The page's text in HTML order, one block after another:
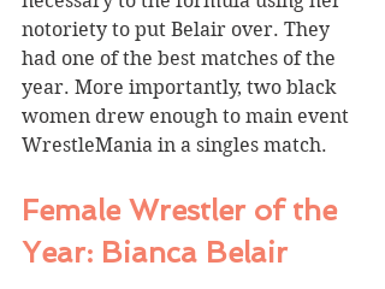
notoriety to put Belair over. They
had one of the best matches of the
year. More importantly, two black
women drew enough to main event
WrestleMania in a singles match.
Female Wrestler of the
Year: Bianca Belair